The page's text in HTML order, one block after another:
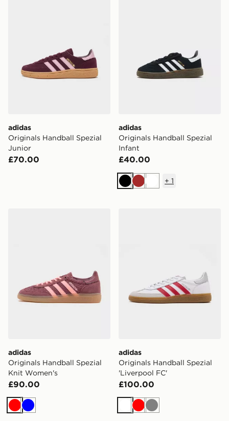
adidas
Originals Handball Spezial
Junior
£70.00
adidas
Originals Handball Spezial
Infant
£40.00
BlackBrownWhite
+ 1
adidas
Originals Handball Spezial
Knit Women's
£90.00
RedBlue
adidas
Originals Handball Spezial
'Liverpool FC'
£100.00
White
RedGrey